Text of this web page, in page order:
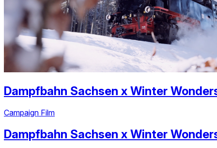
Dampfbahn Sachsen x Winter
Campaign Film
Dampfbahn Sachsen x Winter